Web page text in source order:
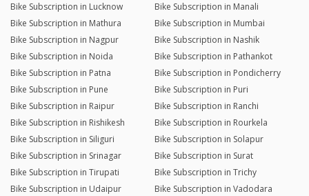
Bike Subscription in Lucknow
Bike Subscription in Manali
Bike Subscription in Mathura
Bike Subscription in Mumbai
Bike Subscription in Nagpur
Bike Subscription in Nashik
Bike Subscription in Noida
Bike Subscription in Pathankot
Bike Subscription in Patna
Bike Subscription in Pondicherry
Bike Subscription in Pune
Bike Subscription in Puri
Bike Subscription in Raipur
Bike Subscription in Ranchi
Bike Subscription in Rishikesh
Bike Subscription in Rourkela
Bike Subscription in Siliguri
Bike Subscription in Solapur
Bike Subscription in Srinagar
Bike Subscription in Surat
Bike Subscription in Tirupati
Bike Subscription in Trichy
Bike Subscription in Udaipur
Bike Subscription in Vadodara